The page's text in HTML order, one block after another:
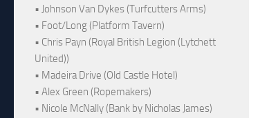
• Johnson Van Dykes (Turfcutters Arms)
• Foot/Long (Platform Tavern)
• Chris Payn (Royal British Legion (Lytchett
United))
• Madeira Drive (Old Castle Hotel)
• Alex Green (Ropemakers)
• Nicole McNally (Bank by Nicholas James)